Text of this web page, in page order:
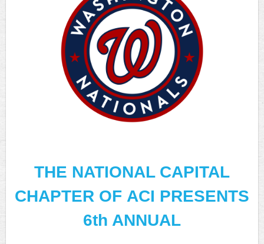
THE NATIONAL CAPITAL
CHAPTER OF ACI PRESENTS
6th ANNUAL